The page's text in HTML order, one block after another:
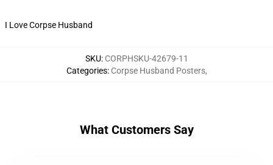
I Love Corpse Husband
SKU: CORPHSKU-42679-11
Categories: Corpse Husband Posters,
What Customers Say